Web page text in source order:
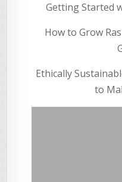
Getting Started
How to Grow
Ethically
to